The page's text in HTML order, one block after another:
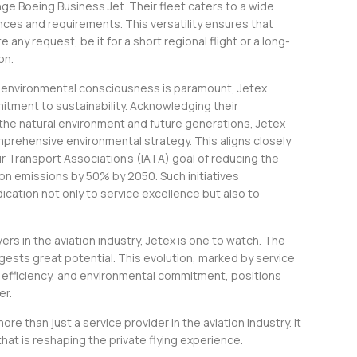
Boeing Business Jet. Their fleet caters to a wide
and requirements. This versatility ensures that
any request, be it for a short regional flight or a long-
consciousness is paramount, Jetex
to sustainability. Acknowledging their
natural environment and future generations, Jetex
environmental strategy. This aligns closely
Transport Association’s (IATA) goal of reducing the
emissions by 50% by 2050. Such initiatives
not only to service excellence but also to
in the aviation industry, Jetex is one to watch. The
great potential. This evolution, marked by service
and environmental commitment, positions
than just a service provider in the aviation industry. It
is reshaping the private flying experience.